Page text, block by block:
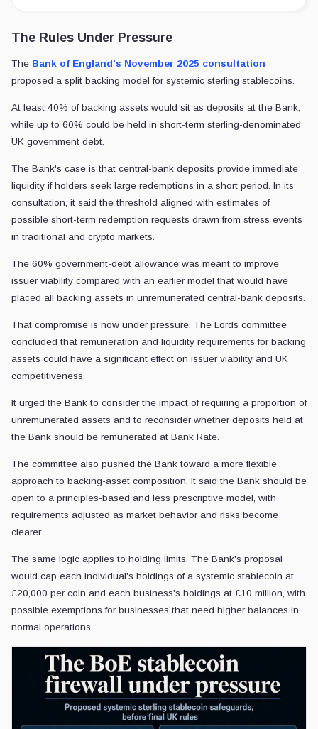
The Rules Under Pressure
The Bank of England's November 2025 consultation
proposed a split backing model for systemic sterling stablecoins.
At least 40% of backing assets would sit as deposits at the Bank,
while up to 60% could be held in short-term sterling-denominated
UK government debt.
The Bank's case is that central-bank deposits provide immediate
liquidity if holders seek large redemptions in a short period. In its
consultation, it said the threshold aligned with estimates of
possible short-term redemption requests drawn from stress events
in traditional and crypto markets.
The 60% government-debt allowance was meant to improve
issuer viability compared with an earlier model that would have
placed all backing assets in unremunerated central-bank deposits.
That compromise is now under pressure. The Lords committee
concluded that remuneration and liquidity requirements for backing
assets could have a significant effect on issuer viability and UK
competitiveness.
It urged the Bank to consider the impact of requiring a proportion of
unremunerated assets and to reconsider whether deposits held at
the Bank should be remunerated at Bank Rate.
The committee also pushed the Bank toward a more flexible
approach to backing-asset composition. It said the Bank should be
open to a principles-based and less prescriptive model, with
requirements adjusted as market behavior and risks become
clearer.
The same logic applies to holding limits. The Bank's proposal
would cap each individual's holdings of a systemic stablecoin at
£20,000 per coin and each business's holdings at £10 million, with
possible exemptions for businesses that need higher balances in
normal operations.